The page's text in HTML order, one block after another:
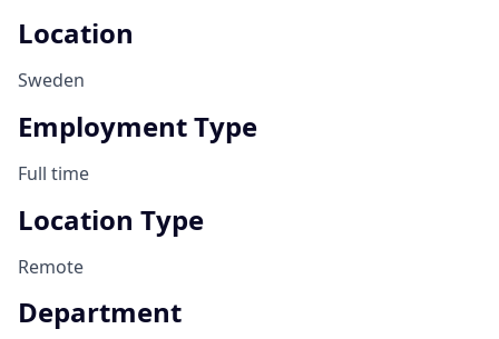
Location
Sweden
Employment Type
Full time
Location Type
Remote
Department